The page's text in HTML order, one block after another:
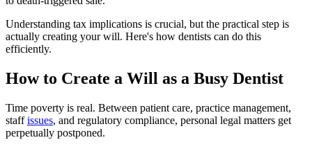
Understanding tax implications is crucial, but the practical step is
actually creating your will. Here's how dentists can do this
efficiently.
How to Create a Will as a Busy Dentist
Time poverty is real. Between patient care, practice management,
staffissues, and regulatory compliance, personal legal matters get
perpetually postponed.